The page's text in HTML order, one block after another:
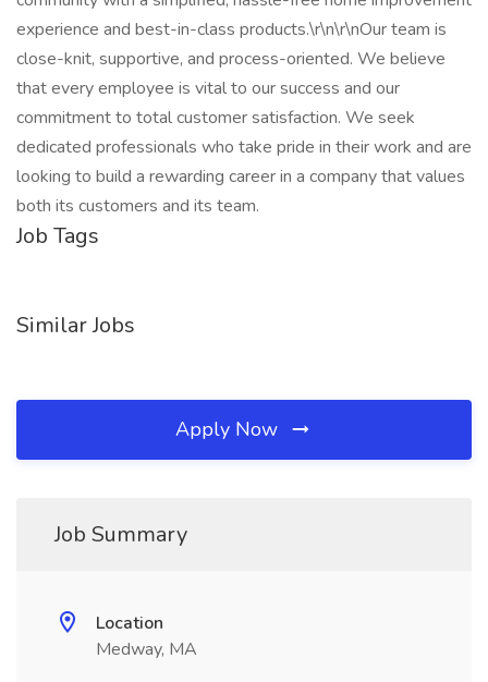
experience and best-in-class products.\r\n\r\nOur team is
close-knit, supportive, and process-oriented. We believe
that every employee is vital to our success and our
commitment to total customer satisfaction. We seek
dedicated professionals who take pride in their work and are
looking to build a rewarding career in a company that values
both its customers and its team.
Job Tags
Similar Jobs
Apply Now
Job Summary
Location
Medway, MA